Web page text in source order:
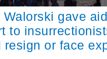
gave
to
resign or face